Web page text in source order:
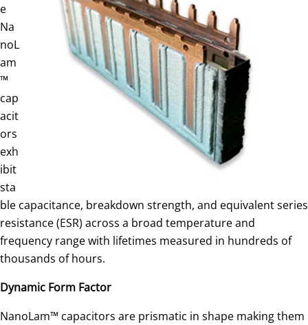
e
Na
noL
am
™
cap
acit
ors
exh
ibit
sta
ble capacitance, breakdown strength, and equivalent series
resistance (ESR) across a broad temperature and
frequency range with lifetimes measured in hundreds of
thousands of hours.
Dynamic Form Factor
NanoLam™ capacitors are prismatic in shape making them